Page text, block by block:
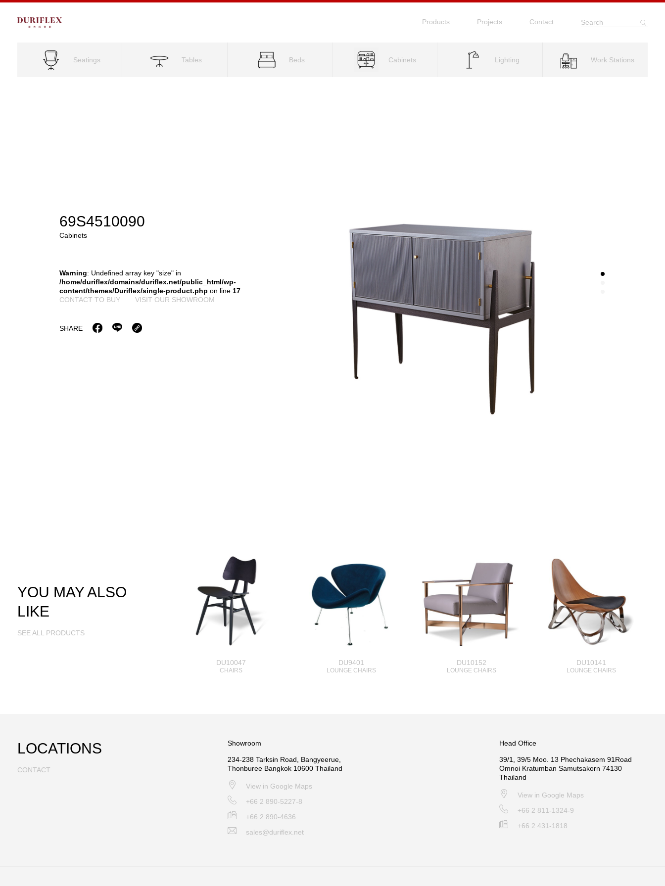
Products Projects Contact Search
Seatings Tables Beds Cabinets Lighting Work Stations
69S4510090
Cabinets
Warning: Undefined array key "size" in
/home/duriflex/domains/duriflex.net/public_html/wp-
content/themes/Duriflex/single-product.php on line 17
CONTACT TO BUY
VISIT OUR SHOWROOM
SHARE
YOU MAY ALSO
LIKE
SEE ALL PRODUCTS
DU10047
CHAIRS
DU9401
LOUNGE CHAIRS
DU10152
LOUNGE CHAIRS
DU10141
LOUNGE CHAIRS
LOCATIONS
CONTACT
Showroom
234-238 Tarksin Road, Bangyeerue,
Thonburee Bangkok 10600 Thailand
View in Google Maps
+66 2 890-5227-8
+66 2 890-4636
sales@duriflex.net
Head Office
39/1, 39/5 Moo. 13 Phechakasem 91Road
Omnoi Kratumban Samutsakorn 74130
Thailand
View in Google Maps
+66 2 811-1324-9
+66 2 431-1818